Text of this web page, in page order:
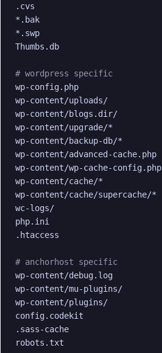
.cvs
*.bak
*.swp
Thumbs.db
# wordpress specific
wp-config.php
wp-content/uploads/
wp-content/blogs.dir/
wp-content/upgrade/*
wp-content/backup-db/*
wp-content/advanced-cache.php
wp-content/wp-cache-config.php
wp-content/cache/*
wp-content/cache/supercache/*
wc-logs/
php.ini
.htaccess
# anchorhost specific
wp-content/debug.log
wp-content/mu-plugins/
wp-content/plugins/
config.codekit
.sass-cache
robots.txt